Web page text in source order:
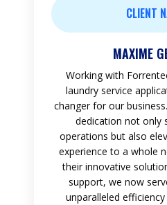
CLIENT
MAXIME
Working with
laundry service
changer for our
dedication not only
operations but also
experience to a whole
their innovative
support, we now
unparalleled